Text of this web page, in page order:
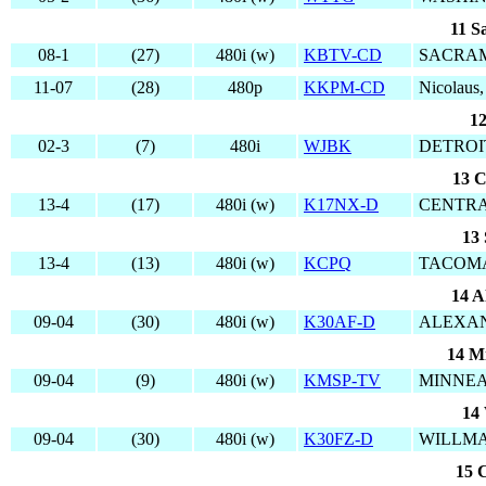
11
08-1
(27) 480i (w) KBTV-CD
11-07
(28) 480p KKPM-CD
02-3
(7) 480i WJBK
13
13-4
(17) 480i (w) K17NX-D
13
13-4
(13) 480i (w) KCPQ
14
09-04
(30) 480i (w) K30AF-D
14
09-04
(9) 480i (w) KMSP-TV
14
09-04
(30) 480i (w) K30FZ-D
15